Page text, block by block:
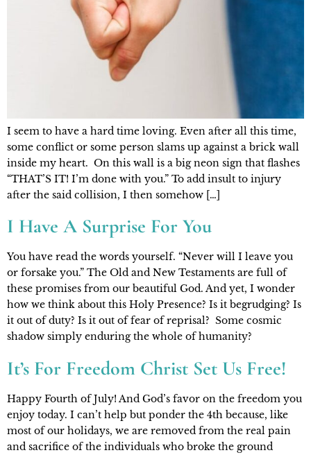
I seem to have a hard time loving. Even after all this time,
some conflict or some person slams up against a brick wall
inside my heart. On this wall is a big neon sign that flashes
“THAT’S IT! I’m done with you.” To add insult to injury
after the said collision, I then somehow […]
I Have A Surprise For You
You have read the words yourself. “Never will I leave you
or forsake you.” The Old and New Testaments are full of
these promises from our beautiful God. And yet, I wonder
how we think about this Holy Presence? Is it begrudging? Is
it out of duty? Is it out of fear of reprisal?  Some cosmic
shadow simply enduring the whole of humanity?
It’s For Freedom Christ Set Us Free!
Happy Fourth of July! And God’s favor on the freedom you
enjoy today. I can’t help but ponder the 4th because, like
most of our holidays, we are removed from the real pain
and sacrifice of the individuals who broke the ground